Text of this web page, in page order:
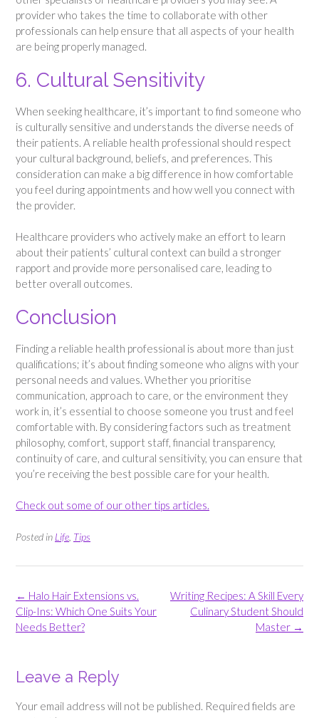
provider who takes the time to collaborate with other
professionals can help ensure that all aspects of your health
are being properly managed.
6. Cultural Sensitivity
When seeking healthcare, it’s important to find someone who
is culturally sensitive and understands the diverse needs of
their patients. A reliable health professional should respect
your cultural background, beliefs, and preferences. This
consideration can make a big difference in how comfortable
you feel during appointments and how well you connect with
the provider.
Healthcare providers who actively make an effort to learn
about their patients’ cultural context can build a stronger
rapport and provide more personalised care, leading to
better overall outcomes.
Conclusion
Finding a reliable health professional is about more than just
qualifications; it’s about finding someone who aligns with your
personal needs and values. Whether you prioritise
communication, approach to care, or the environment they
work in, it’s essential to choose someone you trust and feel
comfortable with. By considering factors such as treatment
philosophy, comfort, support staff, financial transparency,
continuity of care, and cultural sensitivity, you can ensure that
you’re receiving the best possible care for your health.
Check out some of our other tips articles.
Posted in Life Tips
Post
navigation
Writing Recipes: A Skill Every
Culinary Student Should
Master →
← Halo Hair Extensions vs.
Clip-Ins: Which One Suits Your
Needs Better?
Leave a Reply
Your email address will not be published. Required fields are